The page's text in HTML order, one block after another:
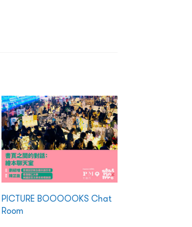
PICTURE BOOOOOKS Chat
Room